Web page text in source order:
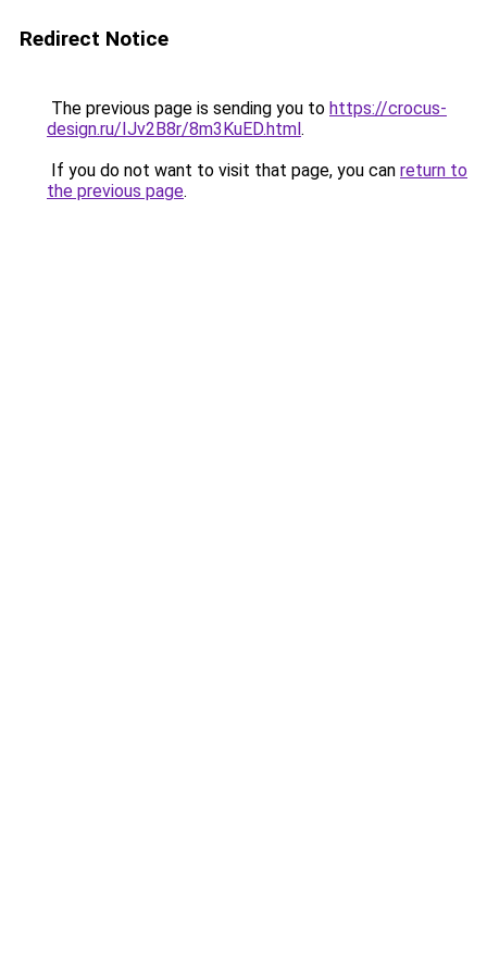
Redirect Notice
The previous page is sending you to https://crocus-
design.ru/IJv2B8r/8m3KuED.html.
If you do not want to visit that page, you can return to
the previous page.